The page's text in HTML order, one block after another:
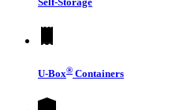
U-Box® Containers